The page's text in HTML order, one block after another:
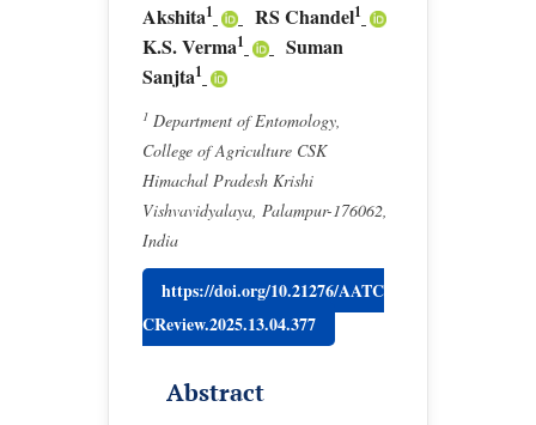
Akshita1 RS Chandel1
K.S. Verma1
Suman
Sanjta1
1 Department of Entomology,
College of Agriculture CSK
Himachal Pradesh Krishi
Vishvavidyalaya, Palampur-176062,
India
https://doi.org/10.21276/AATC
CReview.2025.13.04.377
Abstract